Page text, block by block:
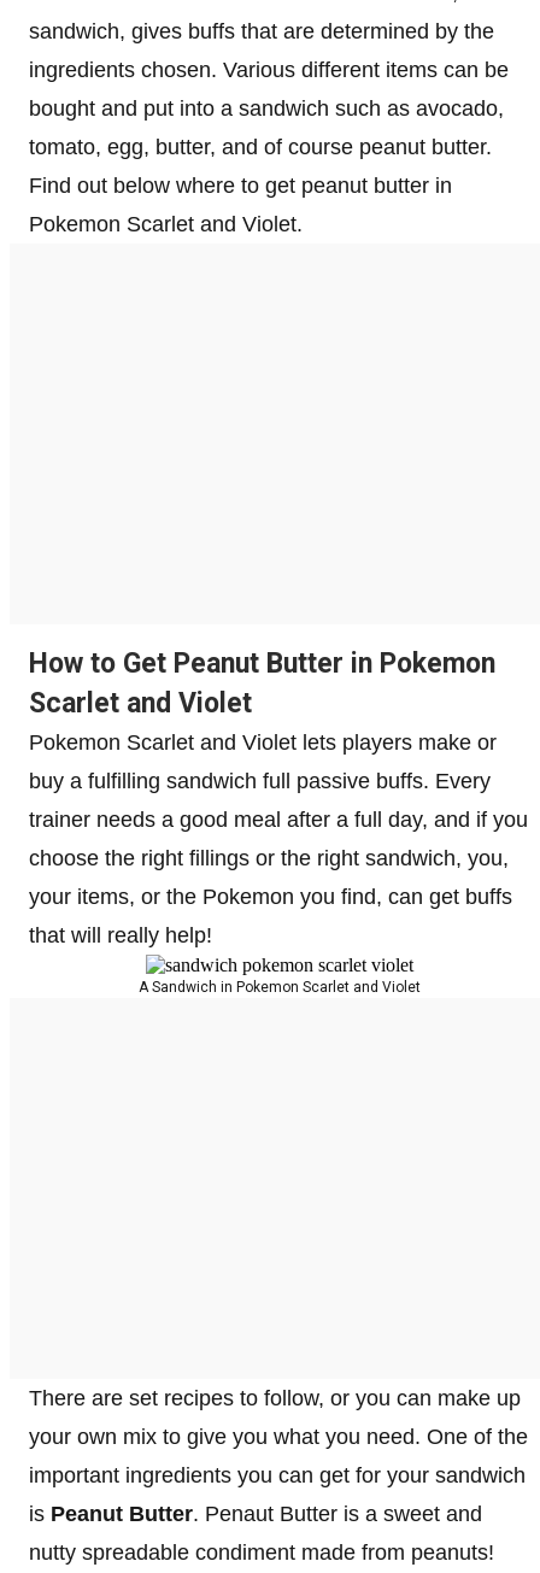
sandwich, gives buffs that are determined by the
ingredients chosen. Various different items can be
bought and put into a sandwich such as avocado,
tomato, egg, butter, and of course peanut butter.
Find out below where to get peanut butter in
Pokemon Scarlet and Violet.
How to Get Peanut Butter in Pokemon
Scarlet and Violet
Pokemon Scarlet and Violet lets players make or
buy a fulfilling sandwich full passive buffs. Every
trainer needs a good meal after a full day, and if you
choose the right fillings or the right sandwich, you,
your items, or the Pokemon you find, can get buffs
that will really help!
A Sandwich in Pokemon Scarlet and Violet
There are set recipes to follow, or you can make up
your own mix to give you what you need. One of the
important ingredients you can get for your sandwich
is Peanut Butter. Penaut Butter is a sweet and
nutty spreadable condiment made from peanuts!